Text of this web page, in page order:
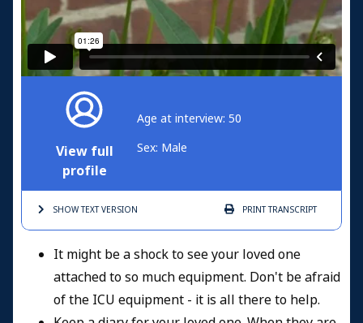
View full
profile
Age at interview: 50
Sex: Male
SHOW TEXTVERSION PRINTTRANSCRIPT
It might be a shock to see your loved one
attached to so much equipment. Don't be afraid
of the ICU equipment - it is all there to help.